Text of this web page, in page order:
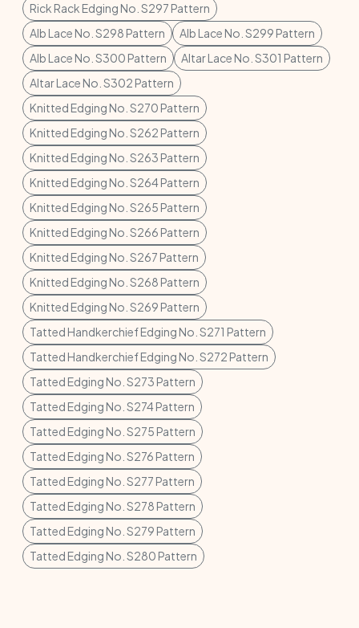
Rick Rack Edging No. S297 Pattern
Alb Lace No. S298 Pattern
Alb Lace No. S299 Pattern
Alb Lace No. S300 Pattern
Altar Lace No. S301 Pattern
Altar Lace No. S302 Pattern
Knitted Edging No. S270 Pattern
Knitted Edging No. S262 Pattern
Knitted Edging No. S263 Pattern
Knitted Edging No. S264 Pattern
Knitted Edging No. S265 Pattern
Knitted Edging No. S266 Pattern
Knitted Edging No. S267 Pattern
Knitted Edging No. S268 Pattern
Knitted Edging No. S269 Pattern
Tatted Handkerchief Edging No. S271 Pattern
Tatted Handkerchief Edging No. S272 Pattern
Tatted Edging No. S273 Pattern
Tatted Edging No. S274 Pattern
Tatted Edging No. S275 Pattern
Tatted Edging No. S276 Pattern
Tatted Edging No. S277 Pattern
Tatted Edging No. S278 Pattern
Tatted Edging No. S279 Pattern
Tatted Edging No. S280 Pattern